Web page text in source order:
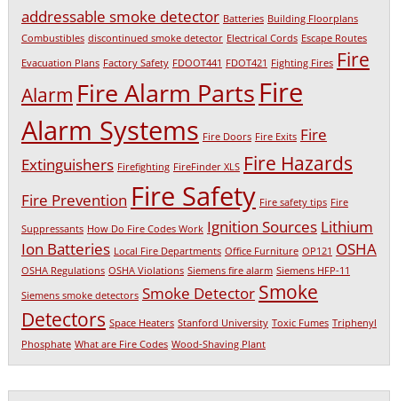
addressable smoke detector Batteries Building Floorplans
Combustibles discontinued smoke detector Electrical Cords Escape Routes
Evacuation Plans Factory Safety FDOOT441 FDOT421 Fighting Fires Fire
Alarm Fire Alarm PartsFire
Alarm Systems Fire Doors Fire Exits Fire
Extinguishers Firefighting FireFinder XLS Fire Hazards
Fire Prevention Fire Safety Fire safety tips Fire
Suppressants How Do Fire Codes Work Ignition Sources Lithium
Ion Batteries Local Fire Departments Office Furniture OP121 OSHA
OSHA Regulations OSHA Violations Siemens fire alarm Siemens HFP-11
Siemens smoke detectors Smoke Detector Smoke
Detectors Space Heaters Stanford University Toxic Fumes Triphenyl
Phosphate What are Fire Codes Wood-Shaving Plant